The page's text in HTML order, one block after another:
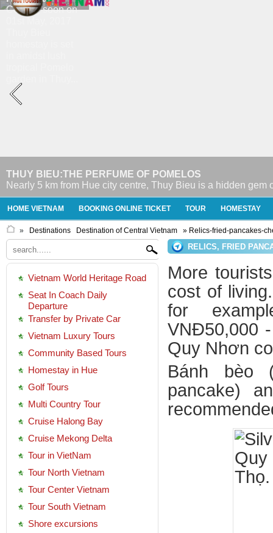
THUY BIEU:THE PERFUME OF POMELOS
Nearly 5 km from Hue city centre, Thuy Bieu is a hidden
HOME VIETNAM BOOKING ONLINE TICKET TOUR HOMESTAY
» Destinations Destination of Central Vietnam » Relics-fried-pancakes-
Vietnam World Heritage Road
Seat In Coach Daily
Departure
Transfer by Private Car
Vietnam Luxury Tours
Community Based Tours
Homestay in Hue
Golf Tours
Multi Country Tour
Cruise Halong Bay
Cruise Mekong Delta
Tour in VietNam
Tour North Vietnam
Tour Center Vietnam
Tour South Vietnam
Shore excursions
RELICS, FRIED
More
cost of
for
VNĐ50,000
Quy Nhơn
Bánh bèo
pancake)